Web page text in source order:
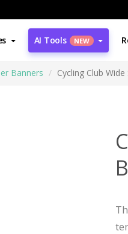
AI Tools NEW
Banners Cycling Club